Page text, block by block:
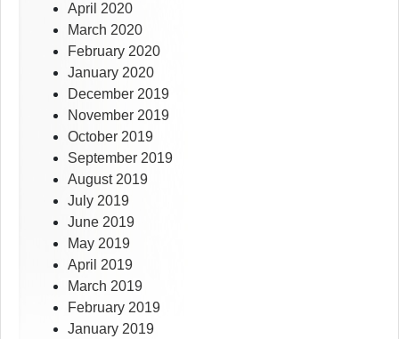
April 2020
March 2020
February 2020
January 2020
December 2019
November 2019
October 2019
September 2019
August 2019
July 2019
June 2019
May 2019
April 2019
March 2019
February 2019
January 2019